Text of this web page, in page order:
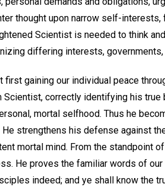
thought upon narrow self-
Scientist is needed to think
differing interests,
gaining our individual peace
Scientist, correctly identifying his
mortal selfhood. Thus he
strengthens his defense against
mortal mind. From the standpoint
He proves the familiar words of
indeed; and ye shall know the